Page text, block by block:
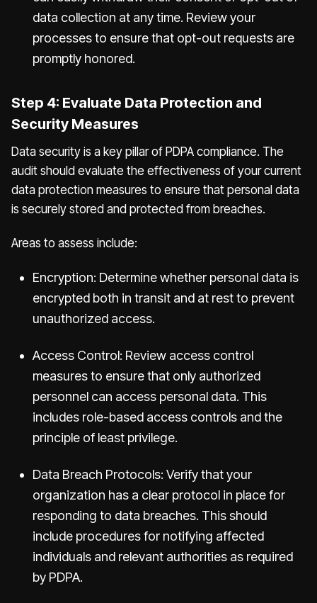
data collection at any time. Review your
processes to ensure that opt-out requests are
promptly honored.
Step 4: Evaluate Data Protection and
Security Measures
Data security is a key pillar of PDPA compliance. The
audit should evaluate the effectiveness of your current
data protection measures to ensure that personal data
is securely stored and protected from breaches.
Areas to assess include:
Encryption: Determine whether personal data is
encrypted both in transit and at rest to prevent
unauthorized access.
Access Control: Review access control
measures to ensure that only authorized
personnel can access personal data. This
includes role-based access controls and the
principle of least privilege.
Data Breach Protocols: Verify that your
organization has a clear protocol in place for
responding to data breaches. This should
include procedures for notifying affected
individuals and relevant authorities as required
by PDPA.